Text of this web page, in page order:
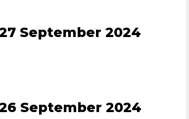
September 2024
September 2024